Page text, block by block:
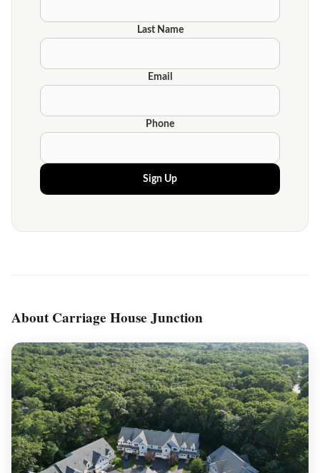
Last Name
Email
Phone
Sign Up
About Carriage House Junction